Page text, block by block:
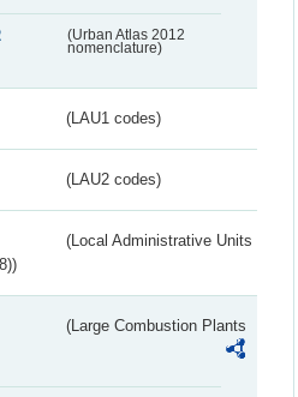
(Urban Atlas 2012
nomenclature)
(LAU1 codes)
(LAU2 codes)
(Local Administrative Units
(Large Combustion Plants